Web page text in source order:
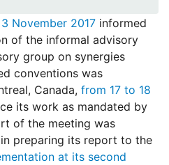
November 2017 informed
of the informal advisory
group on synergies
conventions was
Canada, from 17 to 18
its work as mandated by
of the meeting was
preparing its report to the
at its second